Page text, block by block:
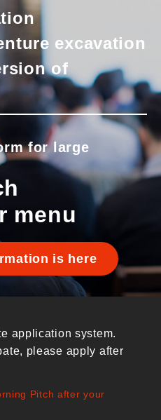
excavation
of
for large
menu
is here
application system.
please apply after
Pitch after your